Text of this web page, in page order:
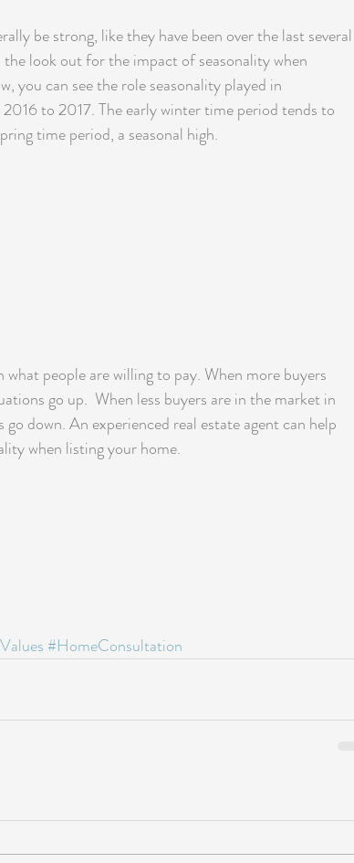
be strong, like they have been over the last several
look out for the impact of seasonality when
you can see the role seasonality played in
to 2017. The early winter time period tends to
time period, a seasonal high.
what people are willing to pay. When more buyers
go up.  When less buyers are in the market in
down. An experienced real estate agent can help
when listing your home.
#HomeConsultation